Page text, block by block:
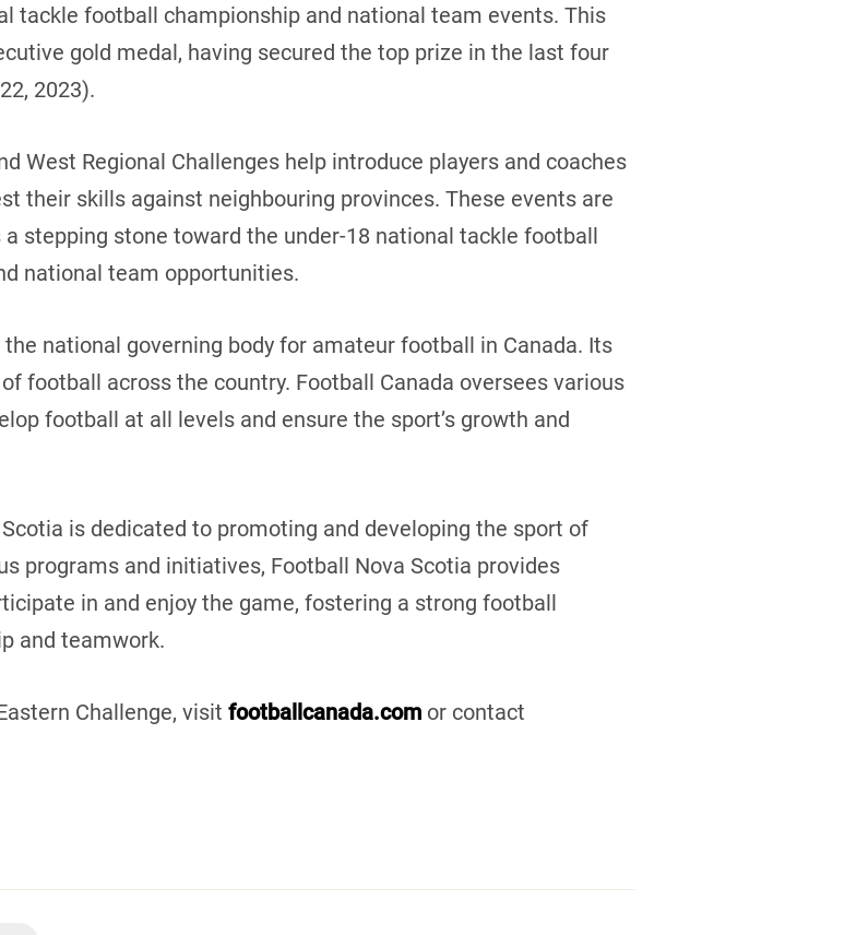
tackle football championship and national team events. This
gold medal, having secured the top prize in the last four
2023).
West Regional Challenges help introduce players and coaches
their skills against neighbouring provinces. These events are
stepping stone toward the under-18 national tackle football
national team opportunities.
the national governing body for amateur football in Canada. Its
football across the country. Football Canada oversees various
football at all levels and ensure the sport’s growth and
is dedicated to promoting and developing the sport of
programs and initiatives, Football Nova Scotia provides
in and enjoy the game, fostering a strong football
and teamwork.
Challenge, visit footballcanada.com or contact